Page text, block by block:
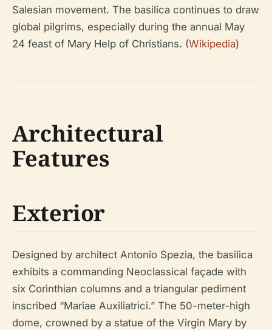
Salesian movement. The basilica continues to draw
global pilgrims, especially during the annual May
24 feast of Mary Help of Christians. (Wikipedia)
Architectural
Features
Exterior
Designed by architect Antonio Spezia, the basilica
exhibits a commanding Neoclassical façade with
six Corinthian columns and a triangular pediment
inscribed “Mariae Auxiliatrici.” The 50-meter-high
dome, crowned by a statue of the Virgin Mary by